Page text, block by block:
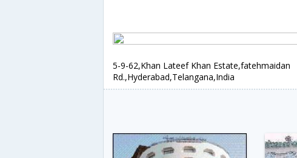
5-9-62,Khan Lateef Khan Estate,fatehmaidan
Rd.,Hyderabad,Telangana,India